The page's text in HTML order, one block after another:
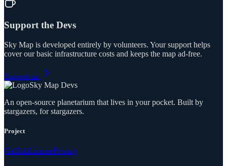
Support the Devs
Sky Map is developed entirely by volunteers. Your support helps
cover our basic infrastructure costs and keeps the map ad-free.
Support us
Sky Map Devs
An open-source planetarium that lives in your pocket. Built by
stargazers, for stargazers.
Project
GitHubLicensePrivacy